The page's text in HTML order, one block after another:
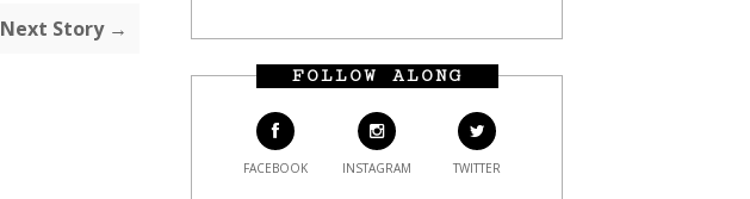
Next Story →
FOLLOW ALONG
FACEBOOK INSTAGRAM TWITTER